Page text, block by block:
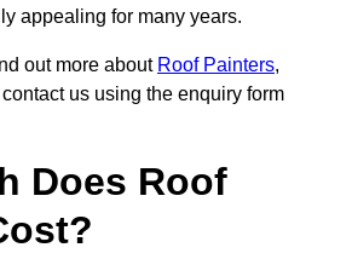
appealing for many years.
out more about Roof Painters,
us using the enquiry form
Does Roof